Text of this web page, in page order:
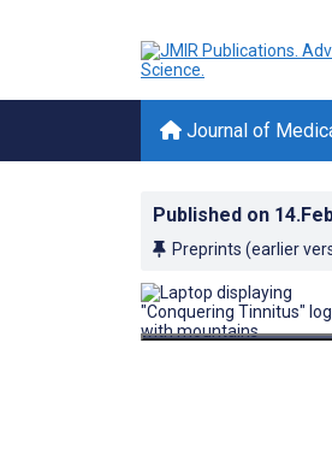
Journal of
Published on
Preprints (earlier